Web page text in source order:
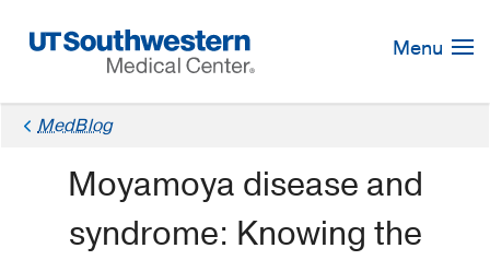
Navigation
Menu
MedBlog
Moyamoya disease and
syndrome: Knowing the